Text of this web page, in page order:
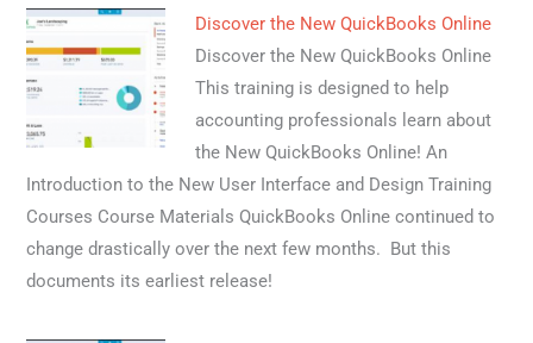
Discover the New QuickBooks Online
Discover the New QuickBooks Online
This training is designed to help
accounting professionals learn about
the New QuickBooks Online! An
Introduction to the New User Interface and Design Training
Courses Course Materials QuickBooks Online continued to
change drastically over the next few months. But this
documents its earliest release!